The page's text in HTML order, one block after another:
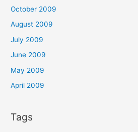
October 2009
August 2009
July 2009
June 2009
May 2009
April 2009
Tags